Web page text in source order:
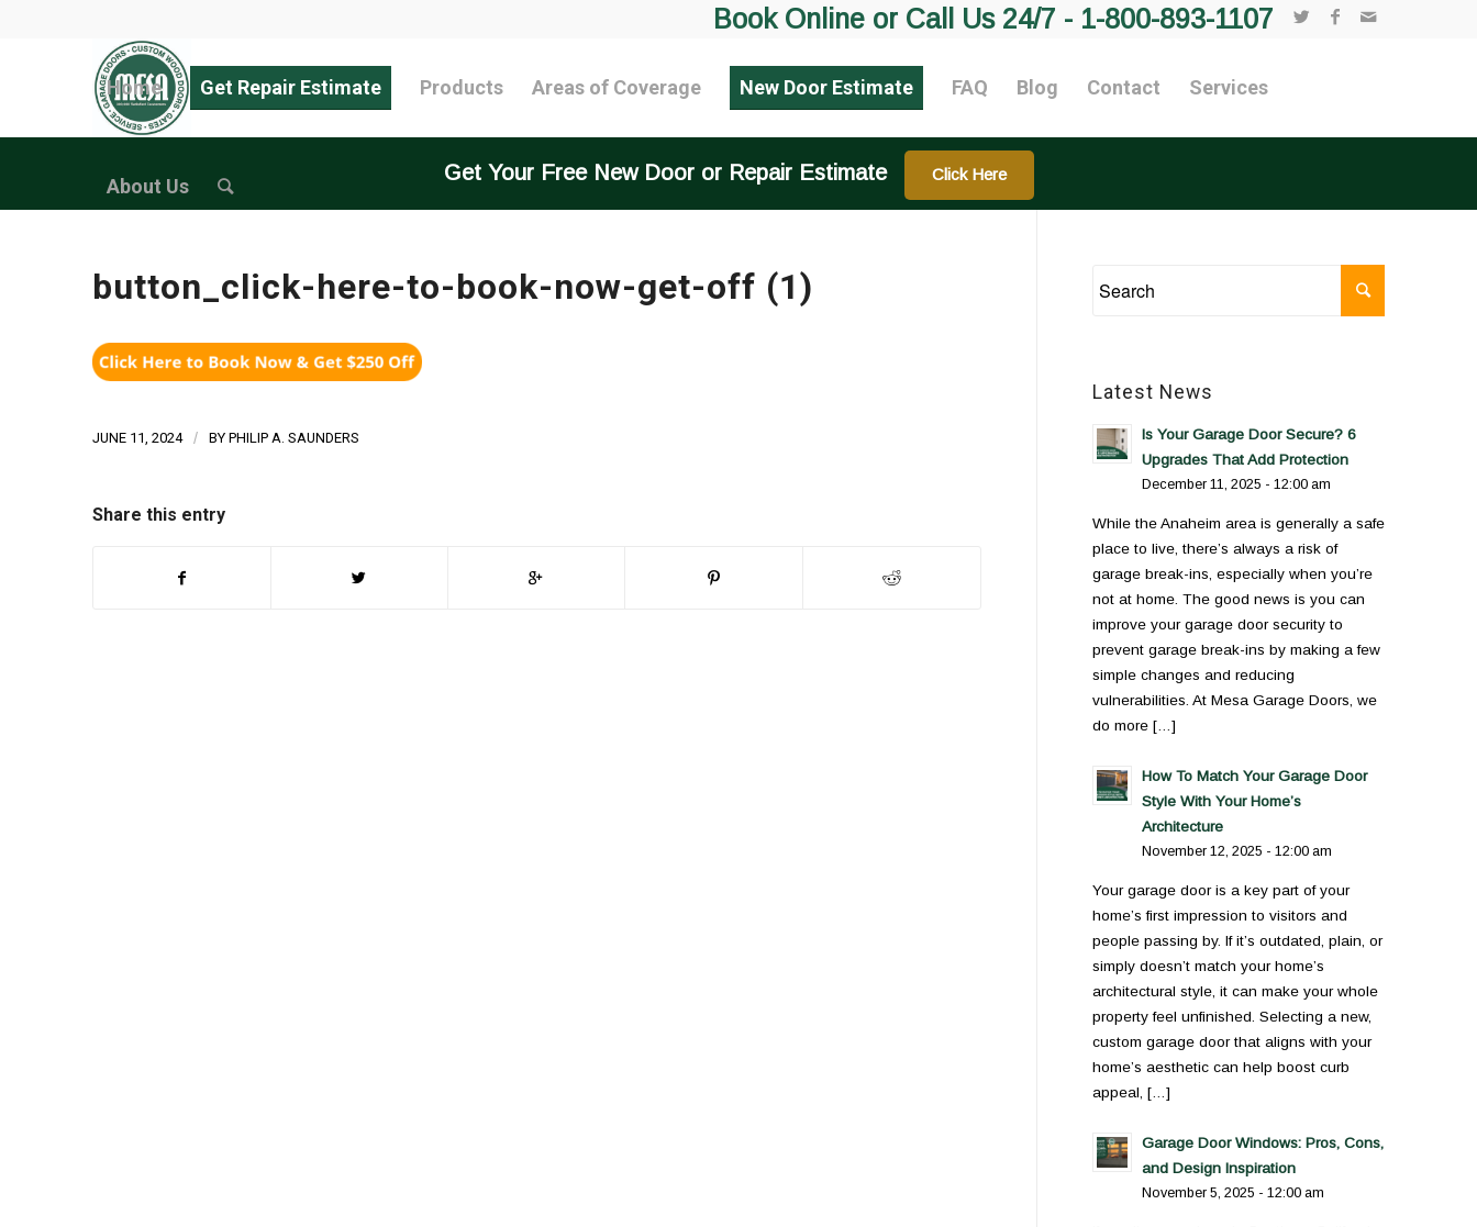
Book Online or Call Us 24/7 - 1-800-893-1107
Home Get Repair Estimate Products Areas of Coverage New Door Estimate FAQ Blog Contact Services
About Us
Get Your Free New Door or Repair Estimate Click Here
button_click-here-to-book-now-get-off (1)
JUNE 11, 2024 / BY PHILIP A. SAUNDERS
Share this entry
Latest News
Is Your Garage Door Secure? 6
Upgrades That Add Protection
December 11, 2025 - 12:00 am
While the Anaheim area is generally a safe
place to live, there’s always a risk of
garage break-ins, especially when you’re
not at home. The good news is you can
improve your garage door security to
prevent garage break-ins by making a few
simple changes and reducing
vulnerabilities. At Mesa Garage Doors, we
do more […]
How To Match Your Garage Door
Style With Your Home’s
Architecture
November 12, 2025 - 12:00 am
Your garage door is a key part of your
home’s first impression to visitors and
people passing by. If it’s outdated, plain, or
simply doesn’t match your home’s
architectural style, it can make your whole
property feel unfinished. Selecting a new,
custom garage door that aligns with your
home’s aesthetic can help boost curb
appeal, […]
Garage Door Windows: Pros, Cons,
and Design Inspiration
November 5, 2025 - 12:00 am